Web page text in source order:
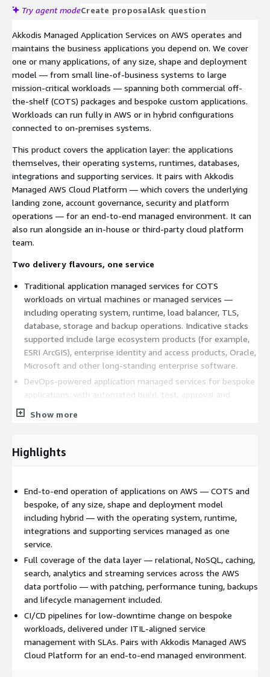
Try agent modeCreate proposalAsk question
Akkodis Managed Application Services on AWS operates and
maintains the business applications you depend on. We cover
one or many applications, of any size, shape and deployment
model — from small line-of-business systems to large
mission-critical workloads — spanning both commercial off-
the-shelf (COTS) packages and bespoke custom applications.
Workloads can run fully in AWS or in hybrid configurations
connected to on-premises systems.
This product covers the application layer: the applications
themselves, their operating systems, runtimes, databases,
integrations and supporting services. It pairs with Akkodis
Managed AWS Cloud Platform — which covers the underlying
landing zone, account governance, security and platform
operations — for an end-to-end managed environment. It can
also run alongside an in-house or third-party cloud platform
team.
Two delivery flavours, one service
Traditional application managed services for COTS
workloads on virtual machines or managed services —
including operating system, runtime, load balancer, TLS,
database, storage and backup operations. Indicative stacks
supported include large ecosystem products (for example,
ESRI ArcGIS), enterprise identity and access products, Oracle,
Microsoft and other long-standing enterprise software.
DevOps-powered application managed services for bespoke
applications, with automated build, test, approval and
deployment pipelines, infrastructure-as-code, and
minimised downtime for mission-critical workloads.
container-based stacks.
L1 to L3 application support, incident management and
problem management
Operating system, runtime and application patching,
upgrades and version management
Load balancing, TLS and certificate lifecycle management
Application integrations, APIs, messaging and event-driven
components
Hybrid connectivity to on-premises systems via AWS Direct
Connect, VPN and private DNS
Database and data services
All AWS data technologies supported, including relational
(Amazon RDS, Amazon Aurora, databases on Amazon EC2),
Show more
Highlights
End-to-end operation of applications on AWS — COTS and
bespoke, of any size, shape and deployment model
including hybrid — with the operating system, runtime,
integrations and supporting services managed as one
service.
Full coverage of the data layer — relational, NoSQL, caching,
search, analytics and streaming services across the AWS
data portfolio — with patching, performance tuning, backups
and lifecycle management included.
CI/CD pipelines for low-downtime change on bespoke
workloads, delivered under ITIL-aligned service
management with SLAs. Pairs with Akkodis Managed AWS
Cloud Platform for an end-to-end managed environment.